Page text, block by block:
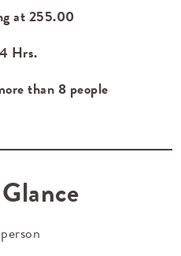
at 255.00
4 Hrs.
than 8 people